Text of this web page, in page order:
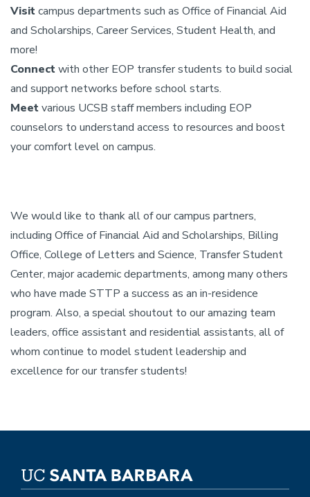
Visitcampus departments such as Office of Financial Aid
and Scholarships, Career Services, Student Health, and
more!
Connectwith other EOP transfer students to build social
and support networks before school starts.
Meetvarious UCSB staff members including EOP
counselors to understand access to resources and boost
your comfort level on campus.
We would like to thank all of our campus partners,
including Office of Financial Aid and Scholarships, Billing
Office, College of Letters and Science, Transfer Student
Center, major academic departments, among many others
who have made STTP a success as an in-residence
program. Also, a special shoutout to our amazing team
leaders, office assistant and residential assistants, all of
whom continue to model student leadership and
excellence for our transfer students!